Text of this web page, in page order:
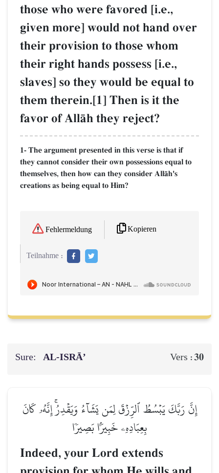
those who were favored [i.e.,
given more] would not hand over
their provision to those whom
their right hands possess [i.e.,
slaves] so they would be equal to
them therein.[1] Then is it the
favor of AllŒh they reject?
1- The argument presented in this verse is that if
they cannot consider their own possessions equal to
themselves, then how can they consider AllŒh's
creations as being equal to Him?
Fehlermeldung Kopieren
Teilnahme :
Sure: AL‑ISRĀ’ Vers :30
إِنَّ رَبَّكَ يَبۡسُطُ ٱلرِّزۡقَ لِمَن يَشَآءُ وَيَقۡدِرُۚ إِنَّهُۥ كَانَ
بِعِبَادِهِۦ خَبِيرَۢا بَصِيرٗا
Indeed, your Lord extends